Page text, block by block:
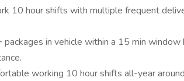
10 hour shifts with multiple frequent
in vehicle within a 15 min
working 10 hour shifts all-year